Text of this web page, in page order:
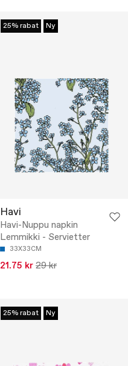
25% rabat Ny
Havi
Havi-Nuppu napkin
Lemmikki - Servietter
33X33CM
21.75 kr 29 kr
25% rabat Ny